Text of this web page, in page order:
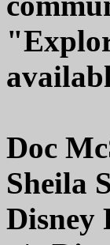
Doc
Sheila
Disney